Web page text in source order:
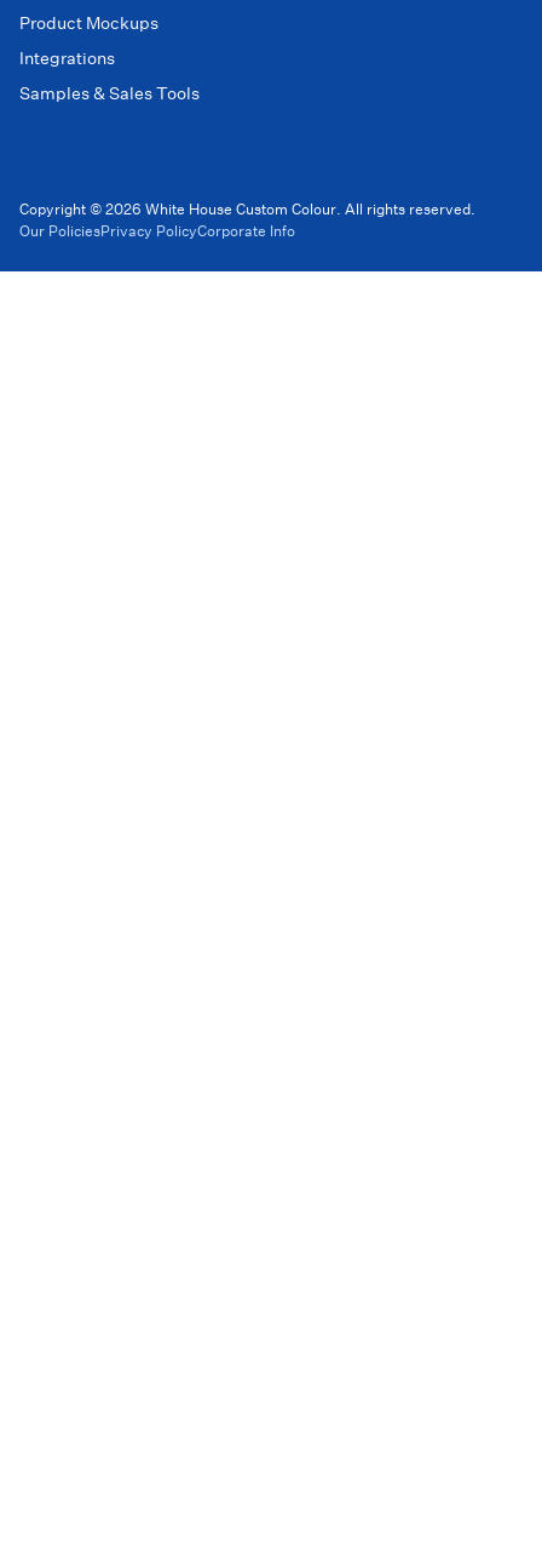
Product Mockups
Integrations
Samples & Sales Tools
Copyright © 2026 White House Custom Colour. All rights reserved.
Our PoliciesPrivacy PolicyCorporate Info